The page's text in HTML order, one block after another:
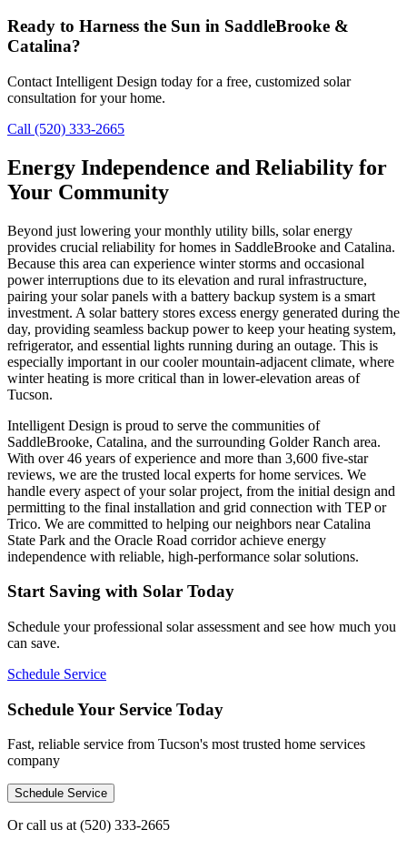
Ready to Harness the Sun in SaddleBrooke &
Catalina?
Contact Intelligent Design today for a free, customized solar
consultation for your home.
Call (520) 333-2665
Energy Independence and Reliability for
Your Community
Beyond just lowering your monthly utility bills, solar energy
provides crucial reliability for homes in SaddleBrooke and Catalina.
Because this area can experience winter storms and occasional
power interruptions due to its elevation and rural infrastructure,
pairing your solar panels with a battery backup system is a smart
investment. A solar battery stores excess energy generated during the
day, providing seamless backup power to keep your heating system,
refrigerator, and essential lights running during an outage. This is
especially important in our cooler mountain-adjacent climate, where
winter heating is more critical than in lower-elevation areas of
Tucson.
Intelligent Design is proud to serve the communities of
SaddleBrooke, Catalina, and the surrounding Golder Ranch area.
With over 46 years of experience and more than 3,600 five-star
reviews, we are the trusted local experts for home services. We
handle every aspect of your solar project, from the initial design and
permitting to the final installation and grid connection with TEP or
Trico. We are committed to helping our neighbors near Catalina
State Park and the Oracle Road corridor achieve energy
independence with reliable, high-performance solar solutions.
Start Saving with Solar Today
Schedule your professional solar assessment and see how much you
can save.
Schedule Service
Schedule Your Service Today
Fast, reliable service from Tucson's most trusted home services
company
Schedule Service
Or call us at(520) 333-2665